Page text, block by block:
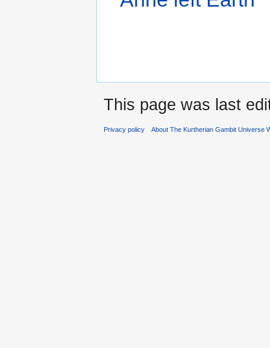
This page was last
Privacy policy About The Kurtherian Gambit Universe